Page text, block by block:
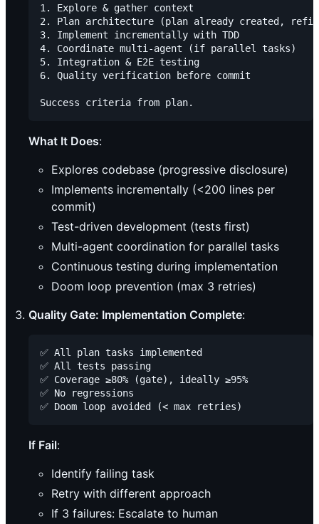
1. Explore & gather context
2. Plan architecture (plan already created,
3. Implement incrementally with TDD
4. Coordinate multi-agent (if parallel tasks)
5. Integration & E2E testing
6. Quality verification before commit
What It Does:
Explores codebase (progressive disclosure)
Implements incrementally (<200 lines per
commit)
Test-driven development (tests first)
Multi-agent coordination for parallel tasks
Continuous testing during implementation
Doom loop prevention (max 3 retries)
Quality Gate: Implementation Complete:
✅ All plan tasks implemented
✅ All tests passing
✅ Coverage ≥80% (gate), ideally ≥95%
✅ No regressions
If Fail:
Identify failing task
Retry with different approach
If 3 failures: Escalate to human